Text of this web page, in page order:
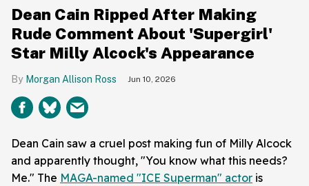
Dean Cain Ripped After Making
Rude Comment About 'Supergirl'
Star Milly Alcock's Appearance
Morgan Allison Ross Jun 10, 2026
Dean Cain saw a cruel post making fun of Milly Alcock
and apparently thought, "You know what this needs?
Me." The MAGA-named "ICE Superman" actor is